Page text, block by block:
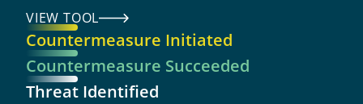
VIEW TOOL
Countermeasure Initiated
Countermeasure Succeeded
Threat Identified